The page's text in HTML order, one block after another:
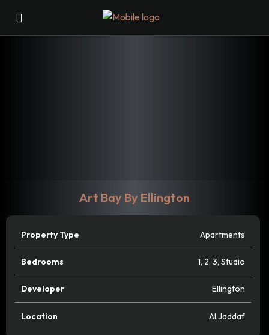
Art Bay By Ellington
Property Type Apartments
Bedrooms 1, 2, 3, Studio
Developer Ellington
Location Al Jaddaf